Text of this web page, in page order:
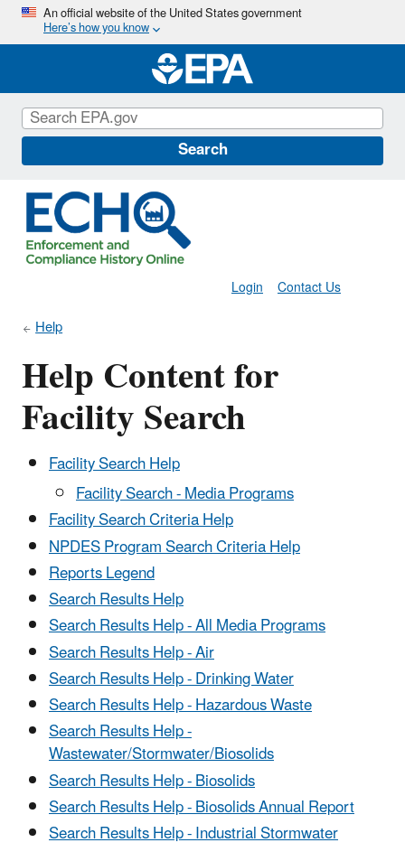
Skip
main
content
An official website of the United States government
Here’s how you know
Search
Contact Us
Login
Help
Help Content for
Facility Search
Facility Search Help
Facility Search - Media Programs
Facility Search Criteria Help
NPDES Program Search Criteria Help
Reports Legend
Search Results Help
Search Results Help - All Media Programs
Search Results Help - Air
Search Results Help - Drinking Water
Search Results Help - Hazardous Waste
Search Results Help -
Wastewater/Stormwater/Biosolids
Search Results Help - Biosolids
Search Results Help - Biosolids Annual Report
Search Results Help - Industrial Stormwater